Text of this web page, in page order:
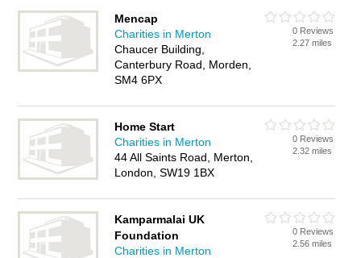
Mencap
Charities in Merton
Chaucer Building,
Canterbury Road, Morden,
SM4 6PX
0 Reviews
2.27 miles
Home Start
Charities in Merton
44 All Saints Road, Merton,
London, SW19 1BX
0 Reviews
2.32 miles
Kamparmalai UK
Foundation
Charities in Merton
0 Reviews
2.56 miles